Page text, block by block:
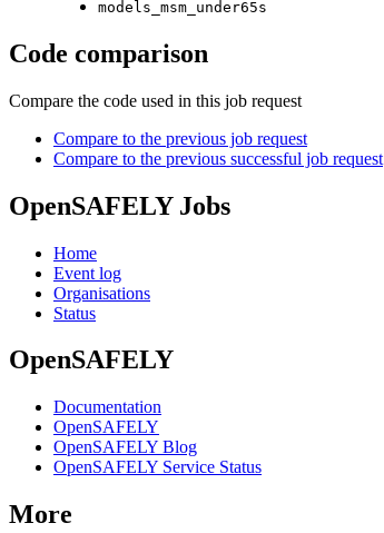
models_msm_under65s
Code comparison
Compare the code used in this job request
Compare to the previous job request
Compare to the previous successful job request
OpenSAFELY Jobs
Home
Event log
Organisations
Status
OpenSAFELY
Documentation
OpenSAFELY
OpenSAFELY Blog
OpenSAFELY Service Status
More